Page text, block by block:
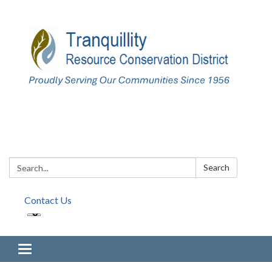
Search: Search
Contact Us
Toggle navigation